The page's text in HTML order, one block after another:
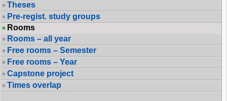
Theses
Pre-regist. study groups
Rooms
Rooms – all year
Free rooms – Semester
Free rooms – Year
Capstone project
Times overlap